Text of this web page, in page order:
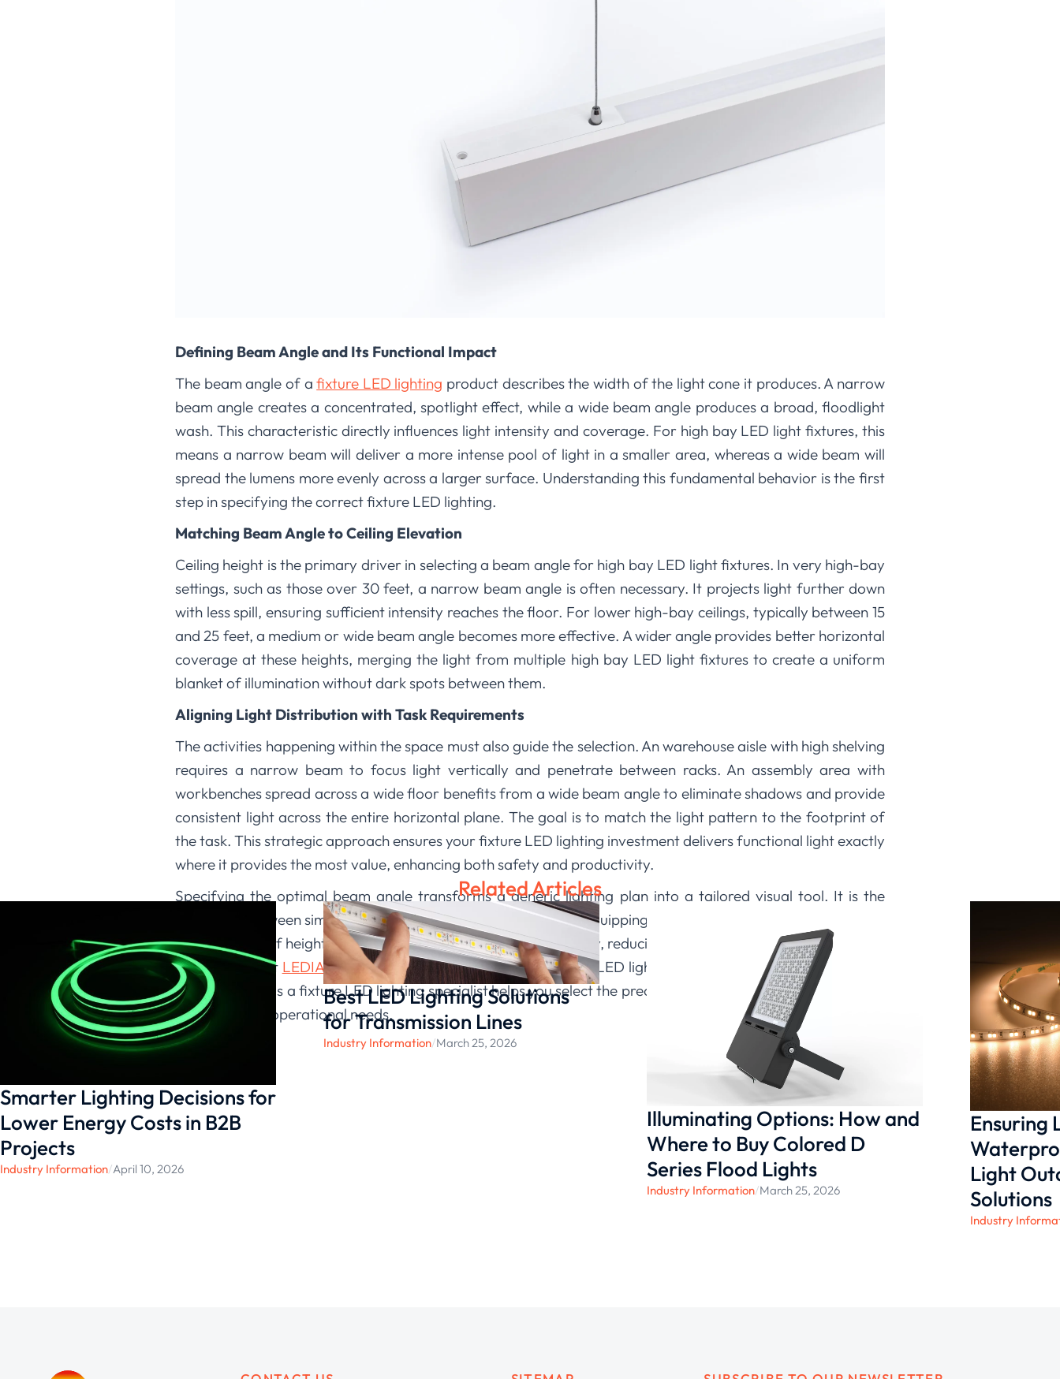
Defining Beam Angle and Its Functional Impact
The beam angle of afixture LED lighting product describes the width of the light cone it produces. A narrow
beam angle creates a concentrated, spotlight effect, while a wide beam angle produces a broad, floodlight
wash. This characteristic directly influences light intensity and coverage. For high bay LED light fixtures, this
means a narrow beam will deliver a more intense pool of light in a smaller area, whereas a wide beam will
spread the lumens more evenly across a larger surface. Understanding this fundamental behavior is the first
step in specifying the correct fixture LED lighting.
Matching Beam Angle to Ceiling Elevation
Ceiling height is the primary driver in selecting a beam angle for high bay LED light fixtures. In very high-bay
settings, such as those over 30 feet, a narrow beam angle is often necessary. It projects light further down
with less spill, ensuring sufficient intensity reaches the floor. For lower high-bay ceilings, typically between 15
and 25 feet, a medium or wide beam angle becomes more effective. A wider angle provides better horizontal
coverage at these heights, merging the light from multiple high bay LED light fixtures to create a uniform
blanket of illumination without dark spots between them.
Aligning Light Distribution with Task Requirements
The activities happening within the space must also guide the selection. An warehouse aisle with high shelving
requires a narrow beam to focus light vertically and penetrate between racks. An assembly area with
workbenches spread across a wide floor benefits from a wide beam angle to eliminate shadows and provide
consistent light across the entire horizontal plane. The goal is to match the light pattern to the footprint of
the task. This strategic approach ensures your fixture LED lighting investment delivers functional light exactly
where it provides the most value, enhancing both safety and productivity.
Specifying the optimal beam angle transforms a generic lighting plan into a tailored visual tool. It is the
difference between simply illuminating a space and effectively equipping it for the work at hand. This careful
consideration of height and task ensures light is used intentionally, reducing waste and improving the working
environment. At LEDIA Lighting, we provide a range of high bay LED light fixtures with various optic options.
Our expertise as a fixture LED lighting specialist helps you select the precise beam angle that aligns with your
structural and operational needs.
Related Articles
Smarter Lighting Decisions for
Lower Energy Costs in B2B
Projects
Industry Information/April 10, 2026
Best LED Lighting Solutions
for Transmission Lines
Industry Information/March 25, 2026
Illuminating Options: How and
Where to Buy Colored D
Series Flood Lights
Industry Information/March 25, 2026
Ensuring
Light
Solutions
Industry